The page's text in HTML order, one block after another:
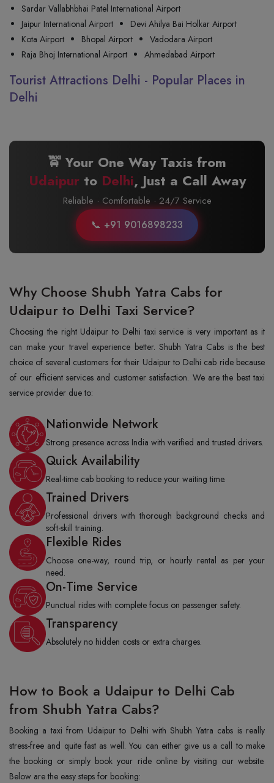
Sardar Vallabhbhai Patel International Airport
Jaipur International Airport
Devi Ahilya Bai Holkar Airport
Kota Airport
Bhopal Airport
Vadodara Airport
Raja Bhoj International Airport
Ahmedabad Airport
Tourist Attractions Delhi - Popular Places in
Delhi
🚖 Your One Way Taxis from
Udaipurto Delhi, Just a Call Away
Reliable · Comfortable · 24/7 Service
📞 +91 9016898233
Why Choose Shubh Yatra Cabs for
Udaipur to Delhi Taxi Service?
Choosing the right Udaipur to Delhi taxi service is very important as it
can make your travel experience better. Shubh Yatra Cabs is the best
choice of several customers for their Udaipur to Delhi cab ride because
of our efficient services and customer satisfaction. We are the best taxi
service provider due to:
Nationwide Network
Strong presence across India with verified and trusted drivers.
Quick Availability
Real-time cab booking to reduce your waiting time.
Trained Drivers
Professional drivers with thorough background checks and
soft-skill training.
Flexible Rides
Choose one-way, round trip, or hourly rental as per your
need.
On-Time Service
Punctual rides with complete focus on passenger safety.
Transparency
Absolutely no hidden costs or extra charges.
How to Book a Udaipur to Delhi Cab
from Shubh Yatra Cabs?
Booking a taxi from Udaipur to Delhi with Shubh Yatra cabs is really
stress-free and quite fast as well. You can either give us a call to make
the booking or simply book your ride online by visiting our website.
Below are the easy steps for booking: